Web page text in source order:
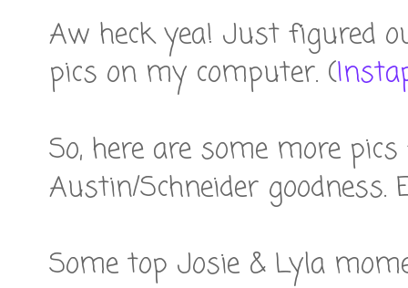
Aw heck yea! Just figured
pics on my computer. (
So, here are some more
Austin/Schneider goodness.
Some top Josie & Lyla